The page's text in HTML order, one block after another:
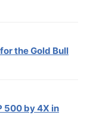
the Gold Bull
500 by 4X in